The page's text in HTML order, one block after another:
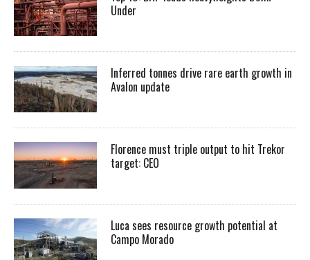
Under
Inferred tonnes drive rare earth growth in
Avalon update
Florence must triple output to hit Trekor
target: CEO
Luca sees resource growth potential at
Campo Morado